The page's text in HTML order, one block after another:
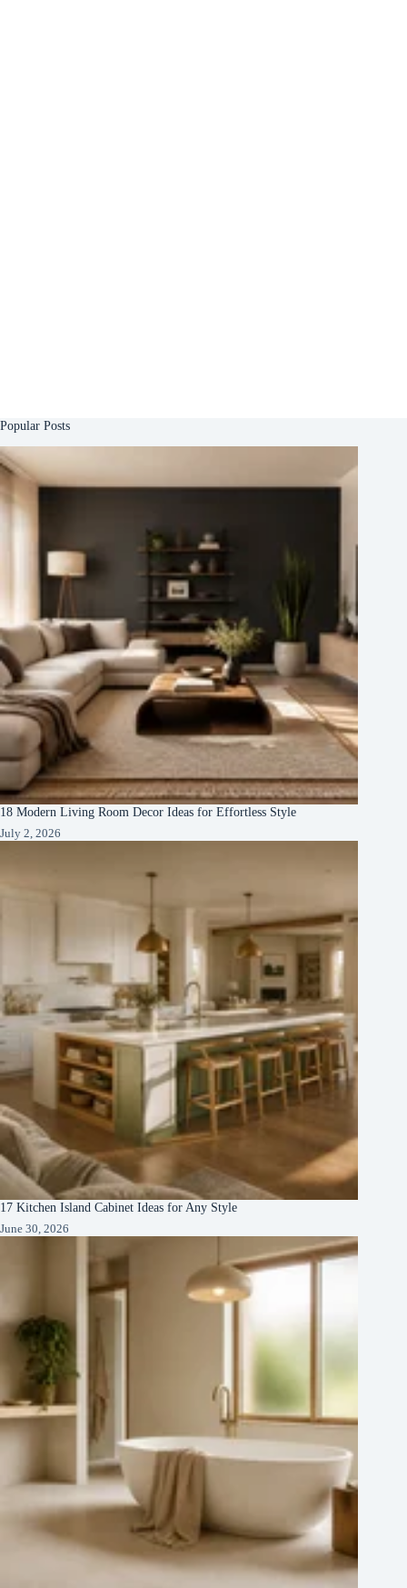
Popular Posts
18 Modern Living Room Decor Ideas for Effortless Style
July 2, 2026
17 Kitchen Island Cabinet Ideas for Any Style
June 30, 2026